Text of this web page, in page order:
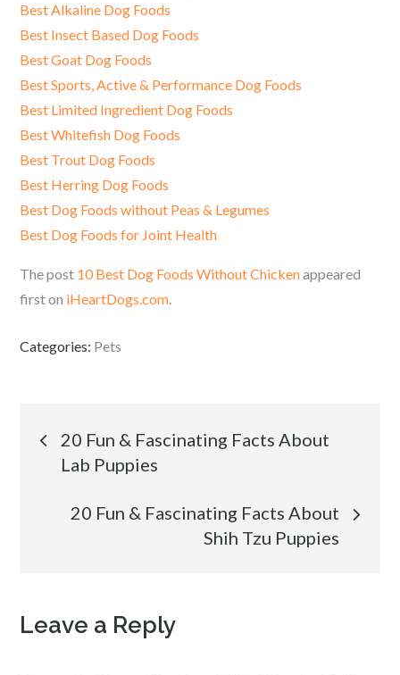
Best Alkaline Dog Foods
Best Insect Based Dog Foods
Best Goat Dog Foods
Best Sports, Active & Performance Dog Foods
Best Limited Ingredient Dog Foods
Best Whitefish Dog Foods
Best Trout Dog Foods
Best Herring Dog Foods
Best Dog Foods without Peas & Legumes
Best Dog Foods for Joint Health
The post 10 Best Dog Foods Without Chickenappeared
first on iHeartDogs.com.
Categories: Pets
Post
navigation
20 Fun & Fascinating Facts About
Lab Puppies
20 Fun & Fascinating Facts About
Shih Tzu Puppies
Leave a Reply